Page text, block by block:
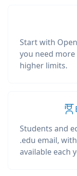
Start with
you need
higher limits.
Students and
.edu email,
available each